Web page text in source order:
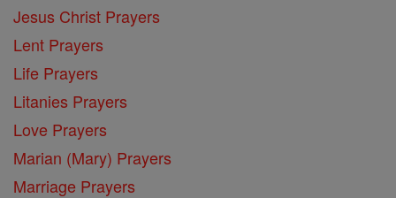
Jesus Christ Prayers
Lent Prayers
Life Prayers
Litanies Prayers
Love Prayers
Marian (Mary) Prayers
Marriage Prayers